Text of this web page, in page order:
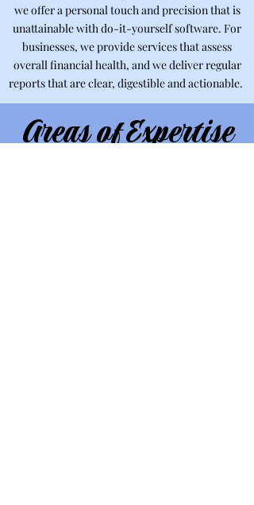
we offer a personal touch and precision that is
unattainable with do-it-yourself software. For
businesses, we provide services that assess
overall financial health, and we deliver regular
reports that are clear, digestible and actionable.
Areas of Expertise